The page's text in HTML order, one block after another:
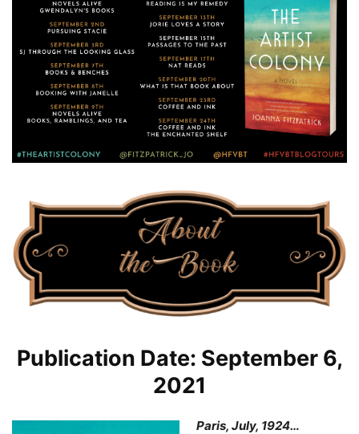
Publication Date: September 6,
2021
Paris, July, 1924…